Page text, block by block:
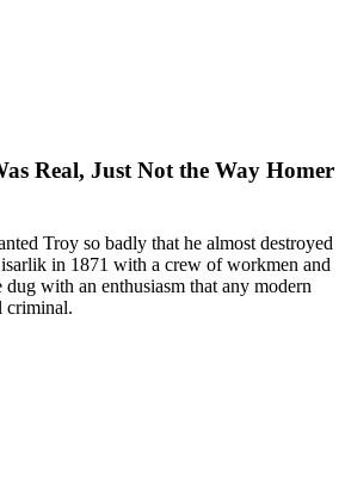
Real, Just Not the Way Homer
Troy so badly that he almost destroyed
in 1871 with a crew of workmen and
with an enthusiasm that any modern
criminal.